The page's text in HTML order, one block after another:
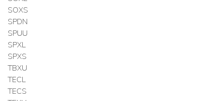
SOXS
SPDN
SPUU
SPXL
SPXS
TBXU
TECL
TECS